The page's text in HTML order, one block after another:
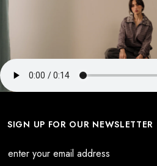
SIGN UP FOR OUR NEWSLETTER